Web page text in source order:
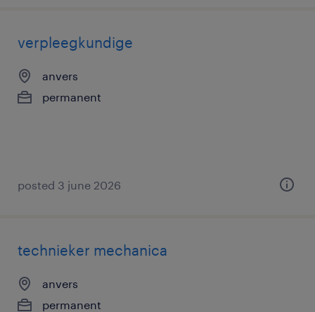
verpleegkundige
anvers
permanent
posted 3 june 2026
technieker mechanica
anvers
permanent